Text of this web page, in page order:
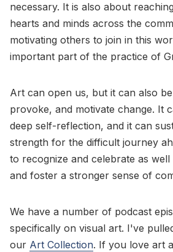
necessary. It is also about
hearts and minds across the
motivating others to join in this
important part of the practice of
Art can open us, but it can also
provoke, and motivate change. It
deep self-reflection, and it can
strength for the difficult journey
to recognize and celebrate as
and foster a stronger sense of
We have a number of podcast
specifically on visual art. I've
our Art Collection. If you love art